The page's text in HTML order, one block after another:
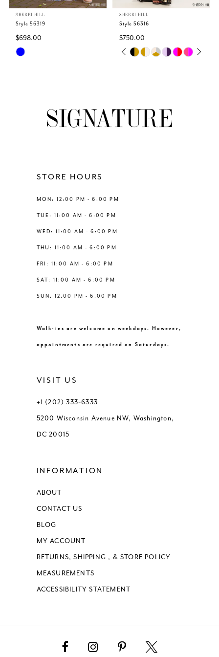
6
7
SHERRI HILL
Style 56319
$698.00
Skip
SHERRI HILL
Style 56316
$750.00
Skip
end
PAUSE AUTOPLAY
PREVIOUS SLIDE
NEXT SLIDE
0
2
14
STORE HOURS
MON: 12:00 PM - 6:00 PM
TUE: 11:00 AM - 6:00 PM
WED: 11:00 AM - 6:00 PM
THU: 11:00 AM - 6:00 PM
FRI: 11:00 AM - 6:00 PM
SAT: 11:00 AM - 6:00 PM
SUN: 12:00 PM - 6:00 PM
Walk-ins are welcome on weekdays. However,
appointments are required on Saturdays.
VISIT US
+1 (202) 333‑6333
5200 Wisconsin Avenue NW, Washington,
DC 20015
INFORMATION
ABOUT
CONTACT US
BLOG
MY ACCOUNT
RETURNS, SHIPPING , & STORE POLICY
MEASUREMENTS
ACCESSIBILITY STATEMENT